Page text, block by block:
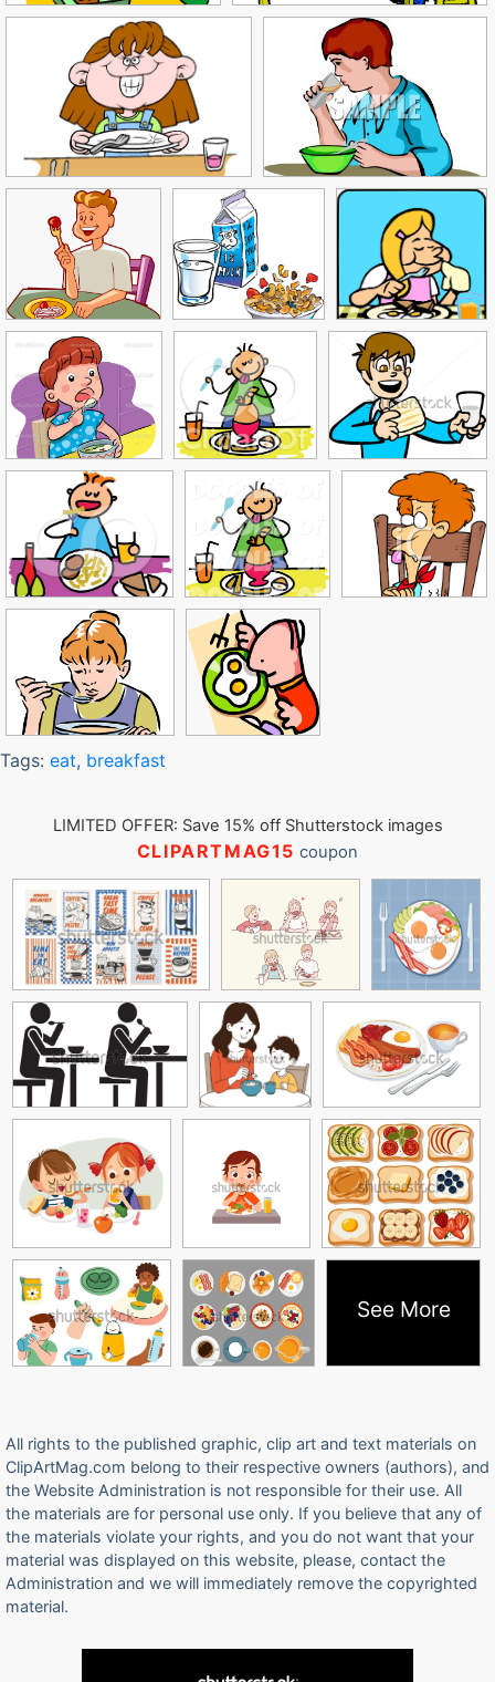
Tags: eat, breakfast
LIMITED OFFER: Save 15% off Shutterstock images
CLIPARTMAG15 coupon
See More
All rights to the published graphic, clip art and text materials on
ClipArtMag.com belong to their respective owners (authors), and
the Website Administration is not responsible for their use. All
the materials are for personal use only. If you believe that any of
the materials violate your rights, and you do not want that your
material was displayed on this website, please, contact the
Administration and we will immediately remove the copyrighted
material.